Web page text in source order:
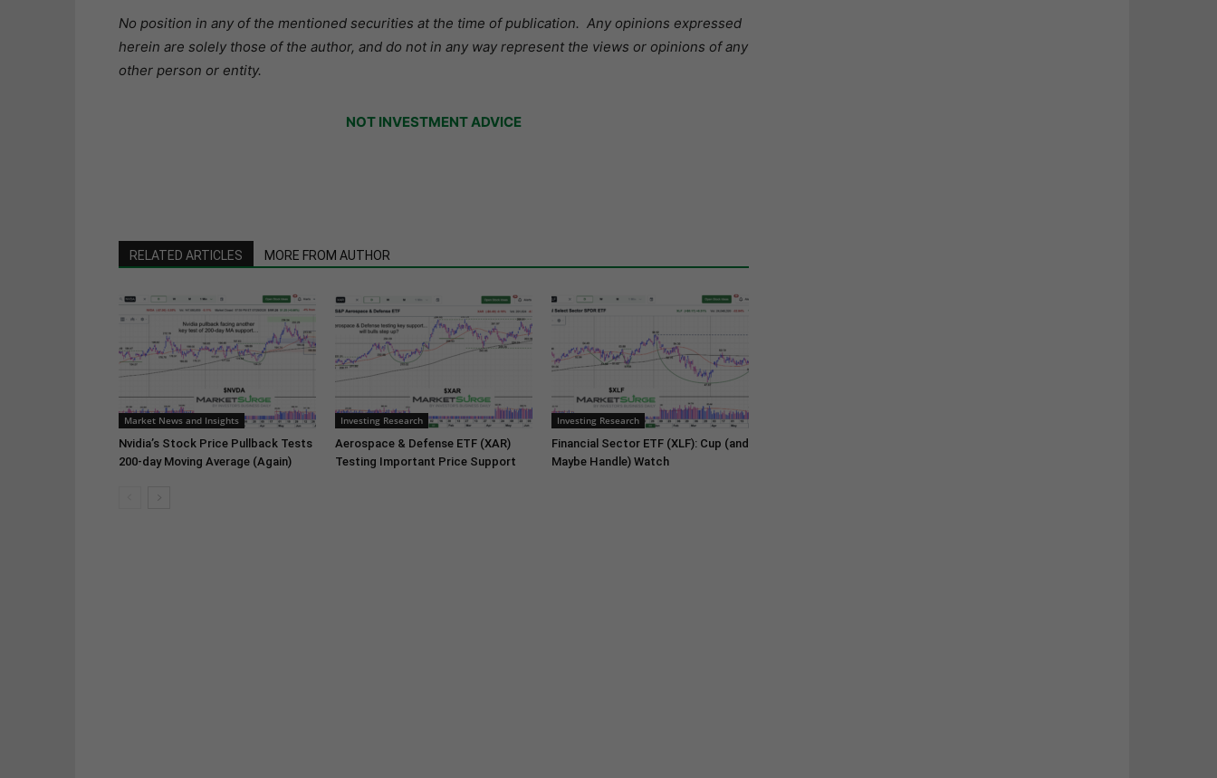
No position in any of the mentioned securities at the time of publication. Any opinions expressed
herein are solely those of the author, and do not in any way represent the views or opinions of any
other person or entity.
NOT INVESTMENT ADVICE
RELATED ARTICLES MORE FROM AUTHOR
Market News and Insights
Nvidia’s Stock Price Pullback Tests
200-day Moving Average (Again)
Investing Research
Aerospace & Defense ETF (XAR)
Testing Important Price Support
Investing Research
Financial Sector ETF (XLF): Cup (and
Maybe Handle) Watch